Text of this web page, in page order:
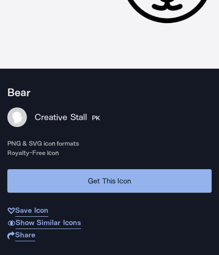
Bear
Creative Stall PK
PNG & SVG icon formats
Royalty-Free Icon
Get This Icon
Save Icon
Show Similar Icons
Share